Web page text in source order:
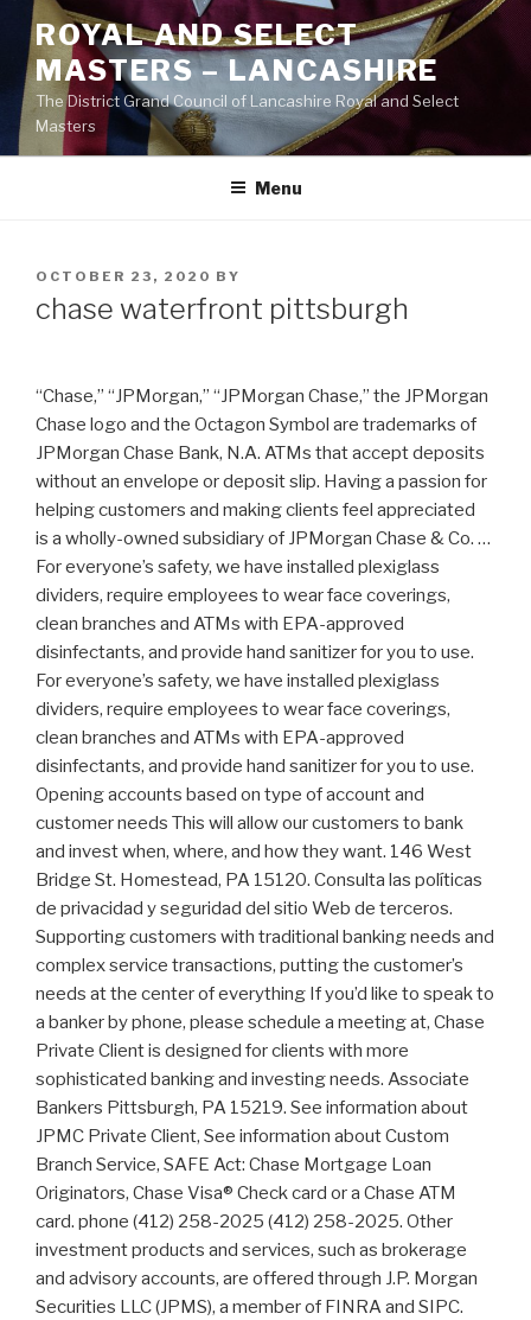
Skip
content
ROYAL AND SELECT
MASTERS – LANCASHIRE
The District Grand Council of Lancashire Royal and Select
Masters
Menu
POSTED
ON
OCTOBER 23, 2020 BY
chase waterfront pittsburgh
“Chase,” “JPMorgan,” “JPMorgan Chase,” the JPMorgan
Chase logo and the Octagon Symbol are trademarks of
JPMorgan Chase Bank, N.A. ATMs that accept deposits
without an envelope or deposit slip. Having a passion for
helping customers and making clients feel appreciated
is a wholly-owned subsidiary of JPMorgan Chase & Co. …
For everyone’s safety, we have installed plexiglass
dividers, require employees to wear face coverings,
clean branches and ATMs with EPA-approved
disinfectants, and provide hand sanitizer for you to use.
For everyone’s safety, we have installed plexiglass
dividers, require employees to wear face coverings,
clean branches and ATMs with EPA-approved
disinfectants, and provide hand sanitizer for you to use.
Opening accounts based on type of account and
customer needs This will allow our customers to bank
and invest when, where, and how they want. 146 West
Bridge St. Homestead, PA 15120. Consulta las políticas
de privacidad y seguridad del sitio Web de terceros.
Supporting customers with traditional banking needs and
complex service transactions, putting the customer’s
needs at the center of everything If you’d like to speak to
a banker by phone, please schedule a meeting at, Chase
Private Client is designed for clients with more
sophisticated banking and investing needs. Associate
Bankers Pittsburgh, PA 15219. See information about
JPMC Private Client, See information about Custom
Branch Service, SAFE Act: Chase Mortgage Loan
Originators, Chase Visa® Check card or a Chase ATM
card. phone (412) 258-2025 (412) 258-2025. Other
investment products and services, such as brokerage
and advisory accounts, are offered through J.P. Morgan
Securities LLC (JPMS), a member of FINRA and SIPC.